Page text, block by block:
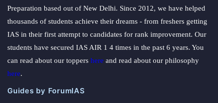
Preparation based out of New Delhi. Since 2012, we have helped
thousands of students achieve their dreams - from freshers getting
IAS in their first attempt to candidates for rank improvement. Our
students have secured IAS AIR 1 4 times in the past 6 years. You
can read about our toppers here and read about our philosophy
here.
Guides by ForumIAS